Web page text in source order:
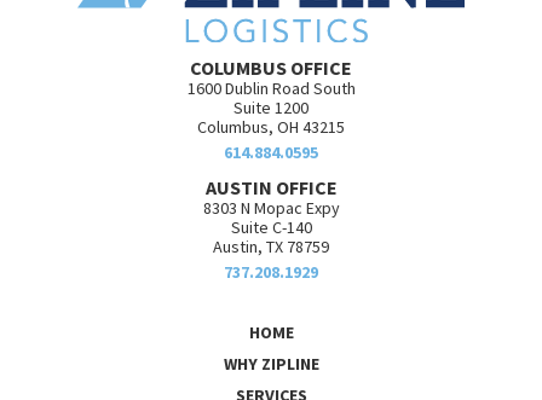
COLUMBUS OFFICE
1600 Dublin Road South
Suite 1200
Columbus, OH 43215
614.884.0595
AUSTIN OFFICE
8303 N Mopac Expy
Suite C-140
Austin, TX 78759
737.208.1929
HOME
WHY ZIPLINE
SERVICES